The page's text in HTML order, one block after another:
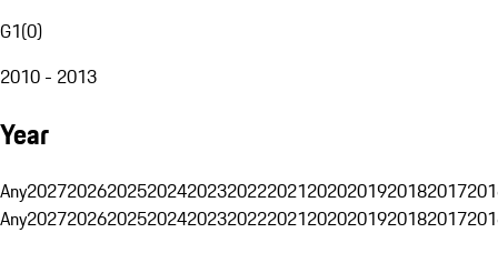
G1(0)
2010 - 2013
Year
Any20272026202520242023202220212020201920182017
Any20272026202520242023202220212020201920182017